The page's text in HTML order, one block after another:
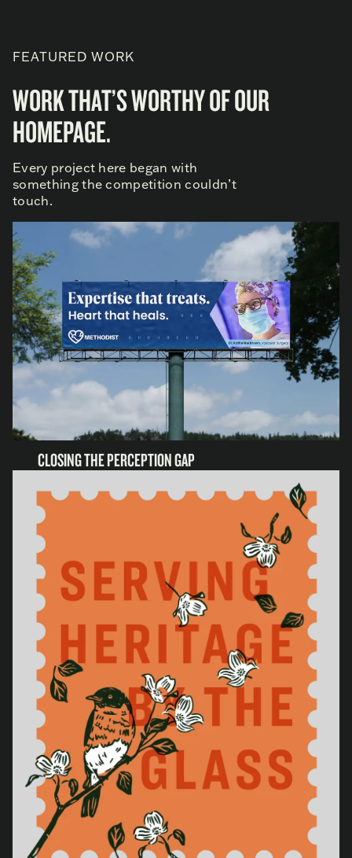
FEATURED WORK
WORK THAT’S WORTHY OF OUR
HOMEPAGE.
Every project here began with
something the competition couldn’t
touch.
CLOSING THE PERCEPTION GAP